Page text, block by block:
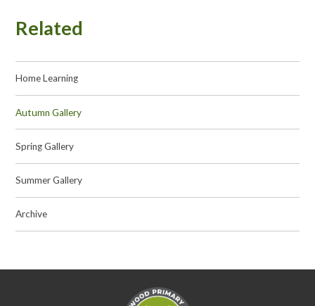
Related
Home Learning
Autumn Gallery
Spring Gallery
Summer Gallery
Archive